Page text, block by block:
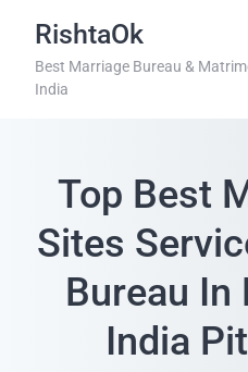
RishtaOk
Best Marriage Bureau &
India
Top Best
Sites
Bureau In
India